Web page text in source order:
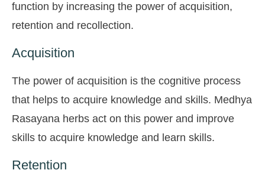
function by increasing the power of acquisition,
retention and recollection.
Acquisition
The power of acquisition is the cognitive process
that helps to acquire knowledge and skills. Medhya
Rasayana herbs act on this power and improve
skills to acquire knowledge and learn skills.
Retention